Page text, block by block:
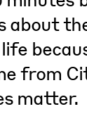
about
from
matter.
user since